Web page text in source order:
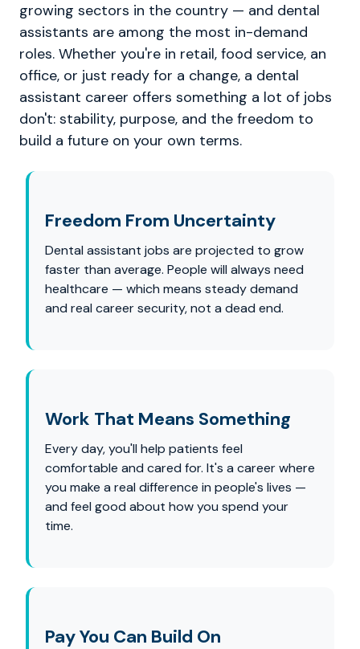
growing sectors in the country — and dental
assistants are among the most in-demand
roles. Whether you're in retail, food service, an
office, or just ready for a change, a dental
assistant career offers something a lot of jobs
don't: stability, purpose, and the freedom to
build a future on your own terms.
Freedom From Uncertainty
Dental assistant jobs are projected to grow
faster than average. People will always need
healthcare — which means steady demand
and real career security, not a dead end.
Work That Means Something
Every day, you'll help patients feel
comfortable and cared for. It's a career where
you make a real difference in people's lives —
and feel good about how you spend your
time.
Pay You Can Build On